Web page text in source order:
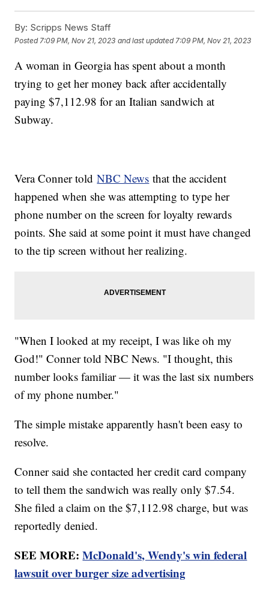
By: Scripps News Staff
Posted 7:09 PM, Nov 21, 2023 and last updated 7:09 PM, Nov 21, 2023
A woman in Georgia has spent about a month
trying to get her money back after accidentally
paying $7,112.98 for an Italian sandwich at
Subway.
Vera Conner toldNBC News that the accident
happened when she was attempting to type her
phone number on the screen for loyalty rewards
points. She said at some point it must have changed
to the tip screen without her realizing.
"When I looked at my receipt, I was like oh my
God!" Conner told NBC News. "I thought, this
number looks familiar — it was the last six numbers
of my phone number."
The simple mistake apparently hasn't been easy to
resolve.
Conner said she contacted her credit card company
to tell them the sandwich was really only $7.54.
She filed a claim on the $7,112.98 charge, but was
reportedly denied.
SEE MORE:McDonald's, Wendy's win federal
lawsuit over burger size advertising